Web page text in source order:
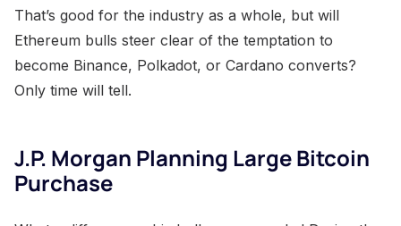
That’s good for the industry as a whole, but will
Ethereum bulls steer clear of the temptation to
become Binance, Polkadot, or Cardano converts?
Only time will tell.
J.P. Morgan Planning Large Bitcoin
Purchase